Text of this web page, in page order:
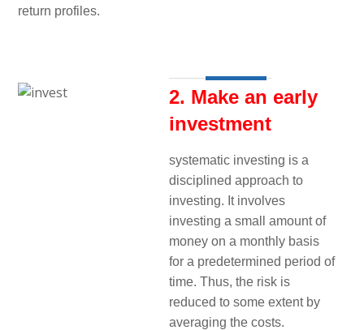
return profiles.
2. Make an early
investment
systematic investing is a
disciplined approach to
investing. It involves
investing a small amount of
money on a monthly basis
for a predetermined period of
time. Thus, the risk is
reduced to some extent by
averaging the costs.